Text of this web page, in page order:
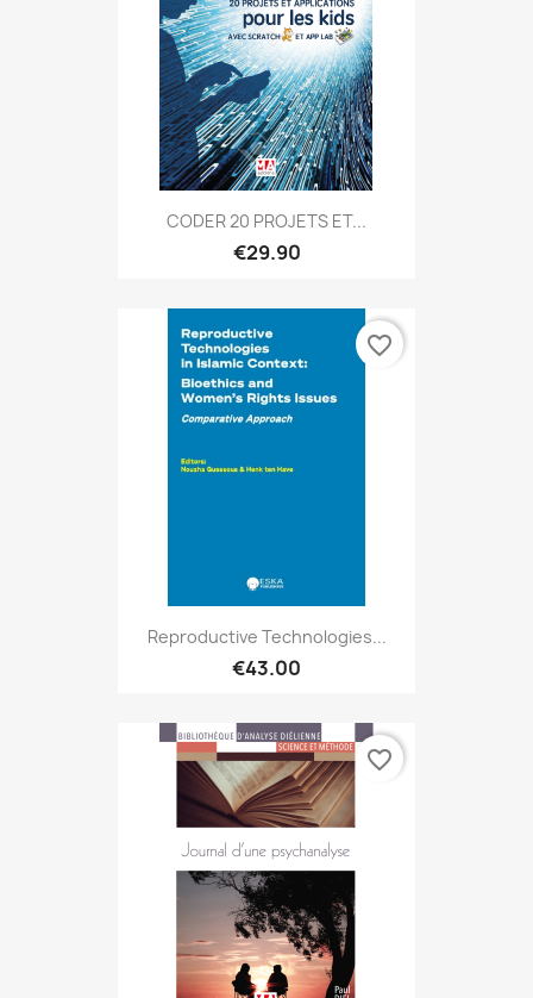
CODER 20 PROJETS ET...
€29.90
Reproductive Technologies...
€43.00
favorite_border
favorite_border